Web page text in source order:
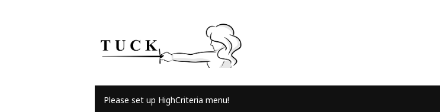
Please set up HighCriteria menu!